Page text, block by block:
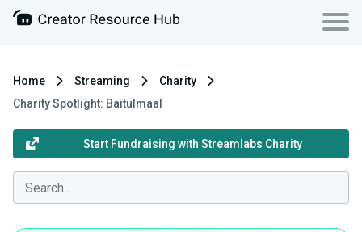
Home Streaming
Charity
Charity Spotlight: Baitulmaal
Start Fundraising with Streamlabs Charity